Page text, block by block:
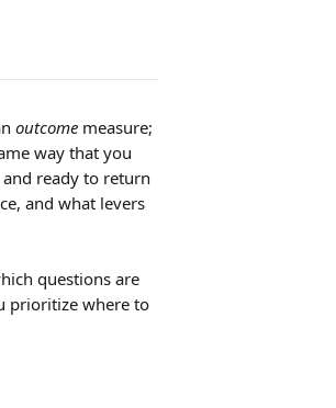
outcome measure;
way that you
and ready to return
and what levers
questions are
prioritize where to